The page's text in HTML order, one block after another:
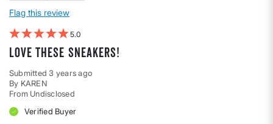
Flag this review
5
Love these sneakers!
Submitted3 years ago
By KAREN
From Undisclosed
Verified Buyer